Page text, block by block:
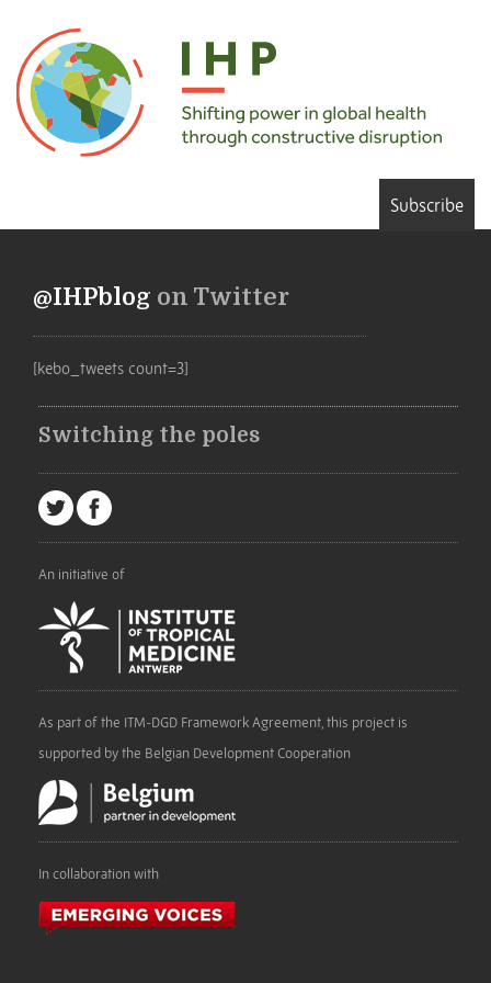
Subscribe
@IHPblog on Twitter
[kebo_tweets count=3]
Switching the poles
An initiative of
As part of the ITM-DGD Framework Agreement, this project is
supported by the Belgian Development Cooperation
In collaboration with